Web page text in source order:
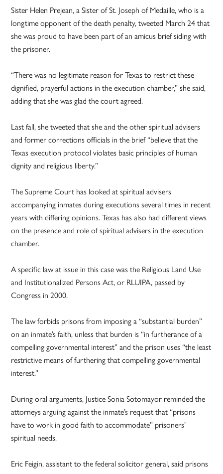
Sister Helen Prejean, a Sister of St. Joseph of Medaille, who is a
longtime opponent of the death penalty, tweeted March 24 that
she was proud to have been part of an amicus brief siding with
the prisoner.
“There was no legitimate reason for Texas to restrict these
dignified, prayerful actions in the execution chamber,” she said,
adding that she was glad the court agreed.
Last fall, she tweeted that she and the other spiritual advisers
and former corrections officials in the brief “believe that the
Texas execution protocol violates basic principles of human
dignity and religious liberty.”
The Supreme Court has looked at spiritual advisers
accompanying inmates during executions several times in recent
years with differing opinions. Texas has also had different views
on the presence and role of spiritual advisers in the execution
chamber.
A specific law at issue in this case was the Religious Land Use
and Institutionalized Persons Act, or RLUIPA, passed by
Congress in 2000.
The law forbids prisons from imposing a “substantial burden”
on an inmate’s faith, unless that burden is “in furtherance of a
compelling governmental interest” and the prison uses “the least
restrictive means of furthering that compelling governmental
interest.”
During oral arguments, Justice Sonia Sotomayor reminded the
attorneys arguing against the inmate’s request that “prisons
have to work in good faith to accommodate” prisoners’
spiritual needs.
Eric Feigin, assistant to the federal solicitor general, said prisons